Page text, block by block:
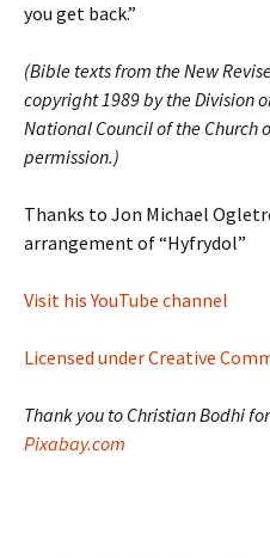
you get back.”
(Bible texts from the New
copyright 1989 by the Division
National Council of the Church
permission.)
Thanks to Jon Michael
arrangement of “Hyfrydol”
Visit his YouTube channel
Licensed under Creative
Thank you to Christian Bodhi
Pixabay.com